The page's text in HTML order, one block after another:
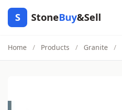
S StoneBuy&Sell
Home / Products / Granite /